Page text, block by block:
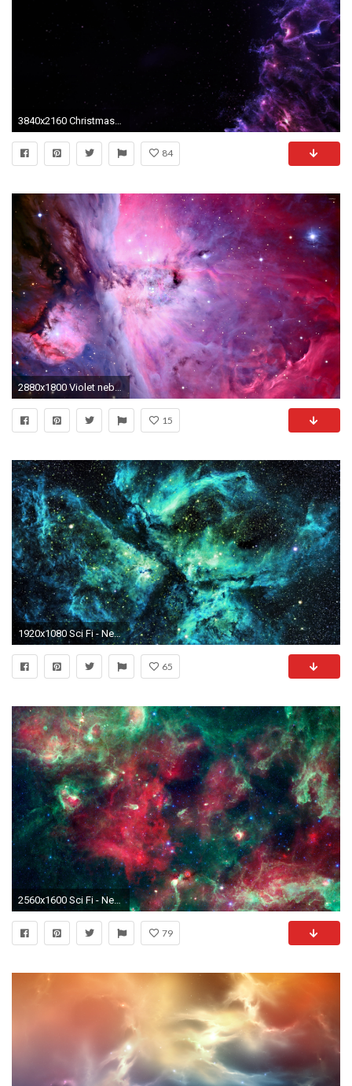
3840x2160 Christmas Tree Nebula Background Full 4K Loop Purple
84
2880x1800 Violet nebula wallpaper
15
1920x1080 Sci Fi - Nebula Stars Space Wallpaper
65
2560x1600 Sci Fi - Nebula Wallpaper
79